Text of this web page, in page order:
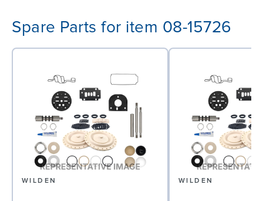
Spare Parts for item 08-15726
WILDEN WILDEN